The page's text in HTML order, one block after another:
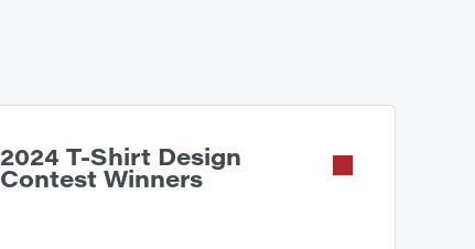
2024 T-Shirt Design
Contest Winners